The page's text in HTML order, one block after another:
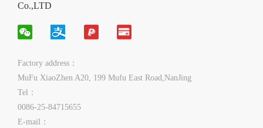
Co.,LTD
Factory address：
MuFu XiaoZhen A20, 199 Mufu East Road,NanJing
Tel：
0086-25-84715655
E-mail：